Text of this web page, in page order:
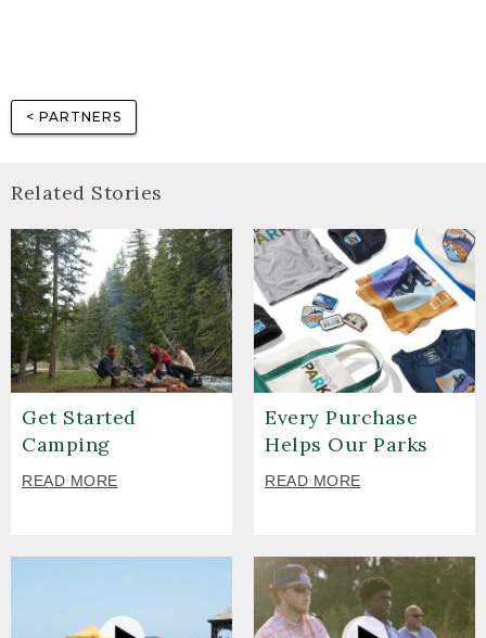
< PARTNERS
Related Stories
Get Started
Camping
READ MORE
Every Purchase
Helps Our Parks
READ MORE